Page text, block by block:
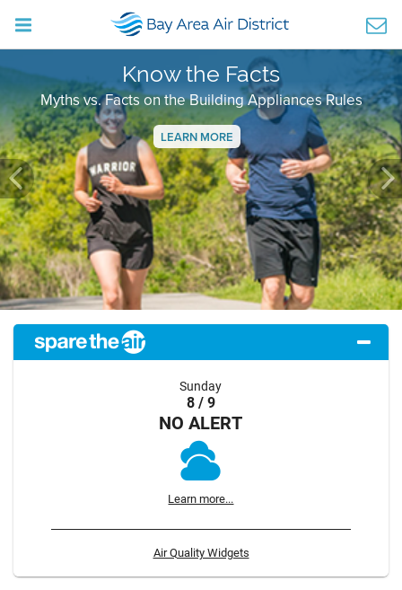
Know the Facts
Myths vs. Facts on the Building Appliances Rules
LEARN MORE
Previous
Sunday
8 / 9
NO ALERT
Learn more...
Air Quality Widgets